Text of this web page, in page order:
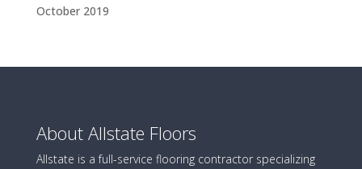
October 2019
About Allstate Floors
Allstate is a full-service flooring contractor specializing